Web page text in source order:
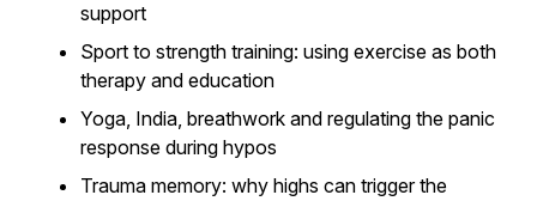
support
Sport to strength training: using exercise as both
therapy and education
Yoga, India, breathwork and regulating the panic
response during hypos
Trauma memory: why highs can trigger the